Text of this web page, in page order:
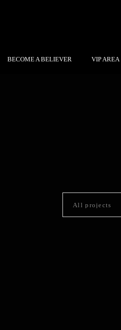
BECOME A BELIEVER VIP AREA